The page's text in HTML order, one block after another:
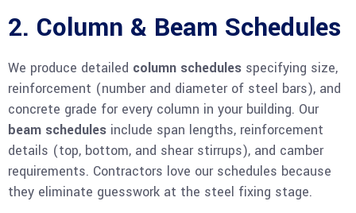
2. Column & Beam Schedules
We produce detailed column schedules specifying size,
reinforcement (number and diameter of steel bars), and
concrete grade for every column in your building. Our
beam schedules include span lengths, reinforcement
details (top, bottom, and shear stirrups), and camber
requirements. Contractors love our schedules because
they eliminate guesswork at the steel fixing stage.